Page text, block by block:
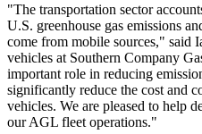
"The transportation sector
U.S. greenhouse gas emissions
come from mobile sources," said
vehicles at Southern Company
important role in reducing
significantly reduce the cost and
vehicles. We are pleased to help
our AGL fleet operations."